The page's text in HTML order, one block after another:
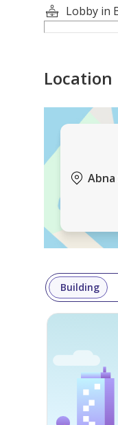
• Suitable for
• Prime
Size: 620 Sq.
Selling Price:
For inquiries
Lobby in
Location
Abna
Building